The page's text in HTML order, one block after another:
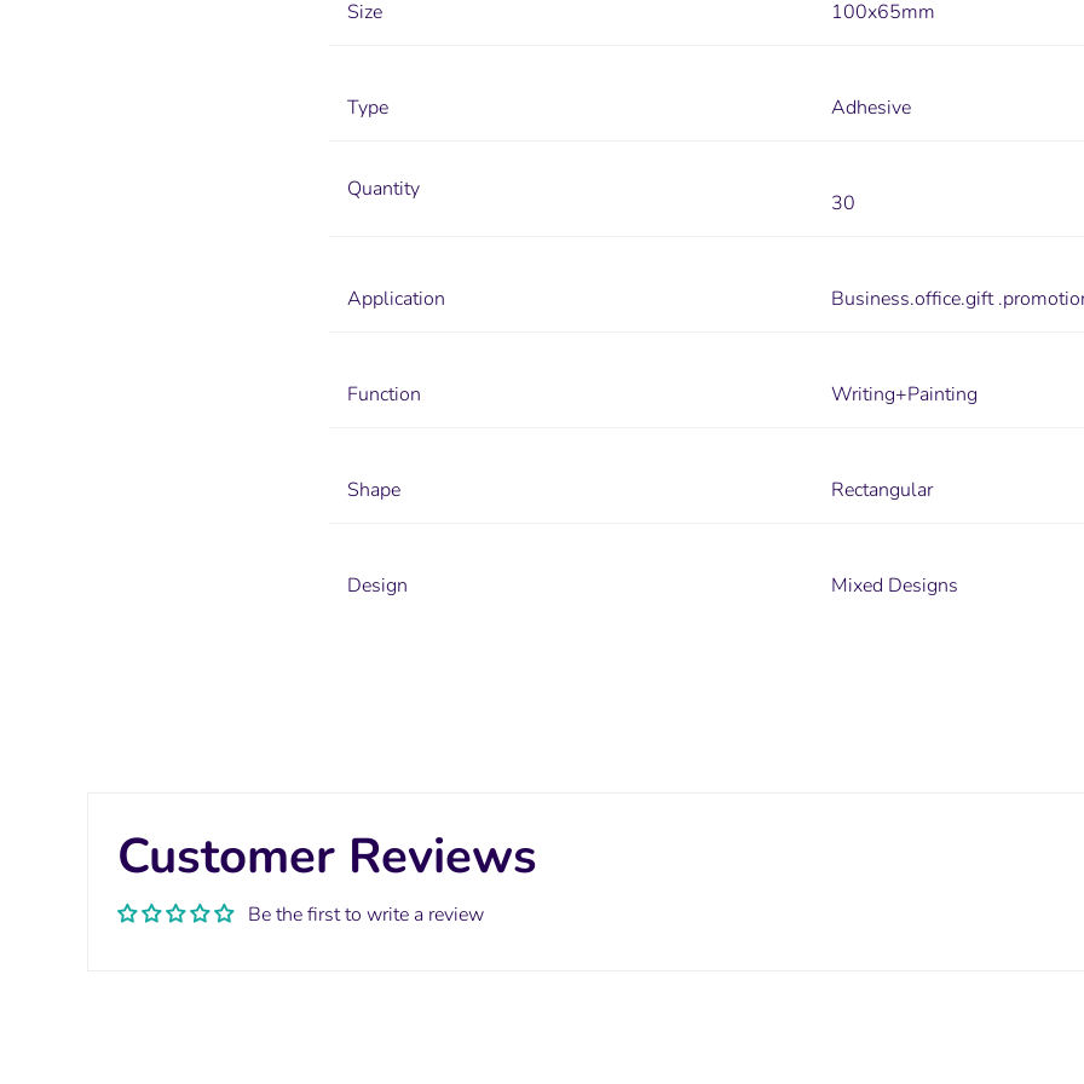
Size 100x65mm
Type Adhesive
Quantity
30
Application Business.office.gift
Function Writing+Painting
Shape Rectangular
Design Mixed Designs
Customer Reviews
Be the first to write a review